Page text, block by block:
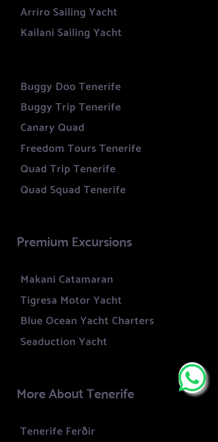
Arriro Sailing Yacht
Kailani Sailing Yacht
Buggy Doo Tenerife
Buggy Trip Tenerife
Canary Quad
Freedom Tours Tenerife
Quad Trip Tenerife
Quad Squad Tenerife
Premium Excursions
Makani Catamaran
Tigresa Motor Yacht
Blue Ocean Yacht Charters
Seaduction Yacht
More About Tenerife
Tenerife Ferðir